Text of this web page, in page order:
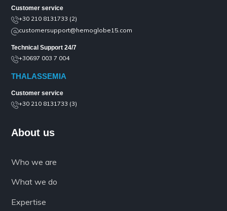
Customer service
+30 210 8131733 (2)
customersupport@hemoglobe15.com
Technical Support 24/7
+30697 003 7 004
THALASSEMIA
Customer service
+30 210 8131733 (3)
About us
Who we are
What we do
Expertise